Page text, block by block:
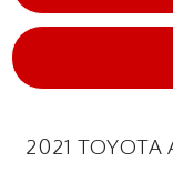
2021 TOYOTA